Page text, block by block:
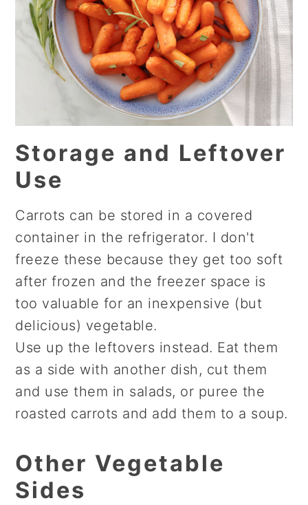
Storage and Leftover
Use
Carrots can be stored in a covered
container in the refrigerator. I don't
freeze these because they get too soft
after frozen and the freezer space is
too valuable for an inexpensive (but
delicious) vegetable.
Use up the leftovers instead. Eat them
as a side with another dish, cut them
and use them in salads, or puree the
roasted carrots and add them to a soup.
Other Vegetable
Sides